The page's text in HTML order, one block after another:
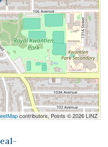
contributors, Points © 2026 LINZ